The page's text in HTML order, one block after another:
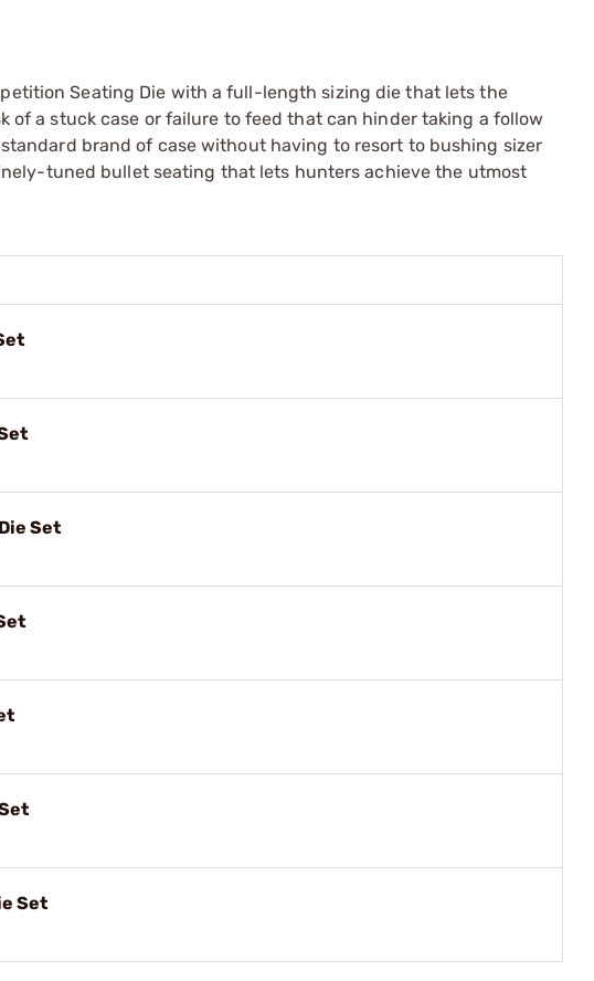
Seating Die with a full-length sizing die that lets the
a stuck case or failure to feed that can hinder taking a follow
brand of case without having to resort to bushing sizer
tuned bullet seating that lets hunters achieve the utmost
Set
Set